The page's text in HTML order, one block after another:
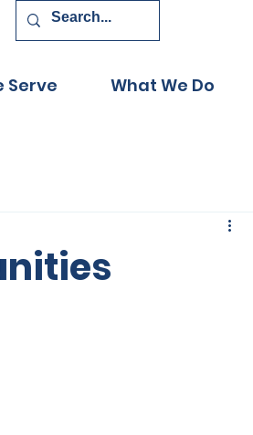
Serve What We Do